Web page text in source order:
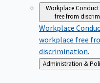
Workplace Conduct
free from
Workplace
workplace free
discrimination.
Back
to